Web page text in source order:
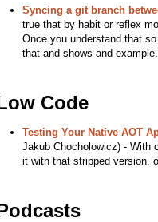
Syncing a git branch
true that by habit or reflex
Once you understand that
that and shows and example.
Code
Testing Your Native AOT
Jakub Chocholowicz) - With
it with that stripped version.